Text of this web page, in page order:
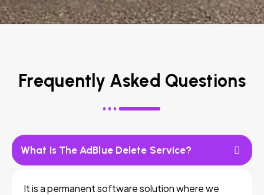
Frequently Asked Questions
What Is The AdBlue Delete Service?
It is a permanent software solution where we